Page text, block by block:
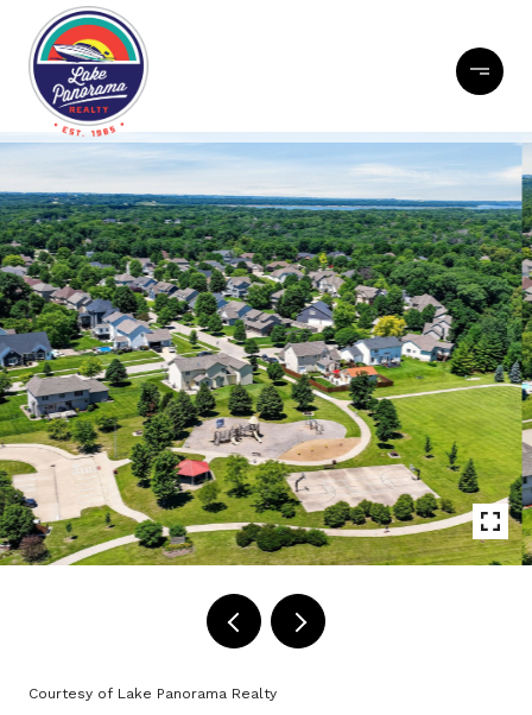
Courtesy of Lake Panorama Realty